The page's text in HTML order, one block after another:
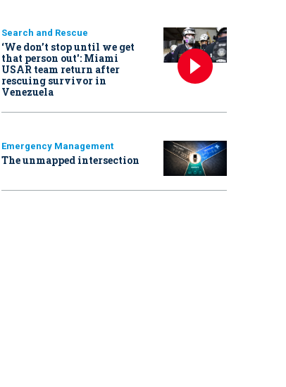
Search and Rescue
‘We don’t stop until we get
that person out': Miami
USAR team return after
rescuing survivor in
Venezuela
Emergency Management
The unmapped intersection